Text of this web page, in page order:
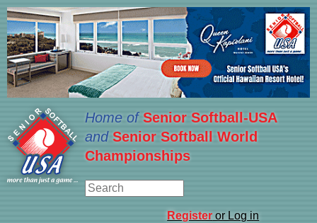
Home ofSenior Softball-USA
and Senior Softball World
Championships
Registeror Log in